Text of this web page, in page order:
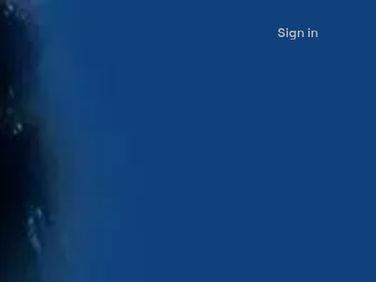
Sign in